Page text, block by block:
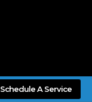
Schedule A Service